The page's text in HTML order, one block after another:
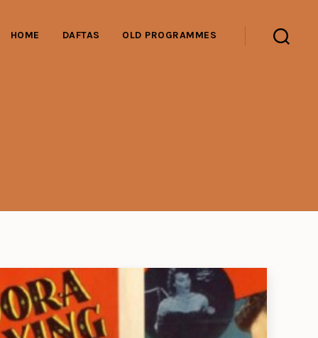
HOME DAFTAS OLD PROGRAMMES